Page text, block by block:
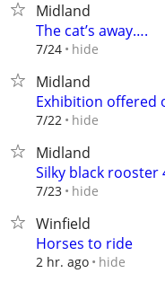
Midland
The cat’s away….
7/24 hide
Midland
Exhibition offered
7/22 hide
Midland
Silky black rooster
7/23 hide
Winfield
Horses to ride
2 hr. ago hide